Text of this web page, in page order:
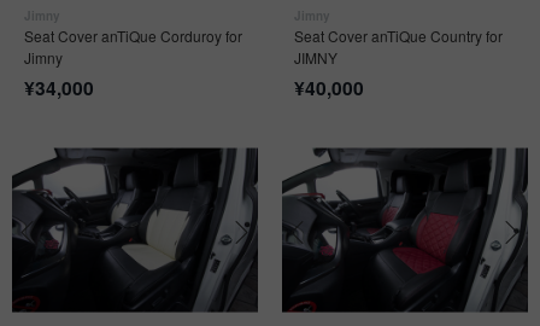
Seat Cover anTiQue Corduroy for
Jimny
¥34,000
Seat Cover anTiQue Country for
JIMNY
¥40,000